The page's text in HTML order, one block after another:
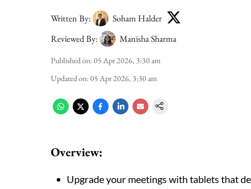
Written By:
Soham Halder
Reviewed By:
Manisha Sharma
Published on:05 Apr 2026, 3:30 am
Updated on:05 Apr 2026, 3:30 am
Overview:
Upgrade your meetings with tablets that